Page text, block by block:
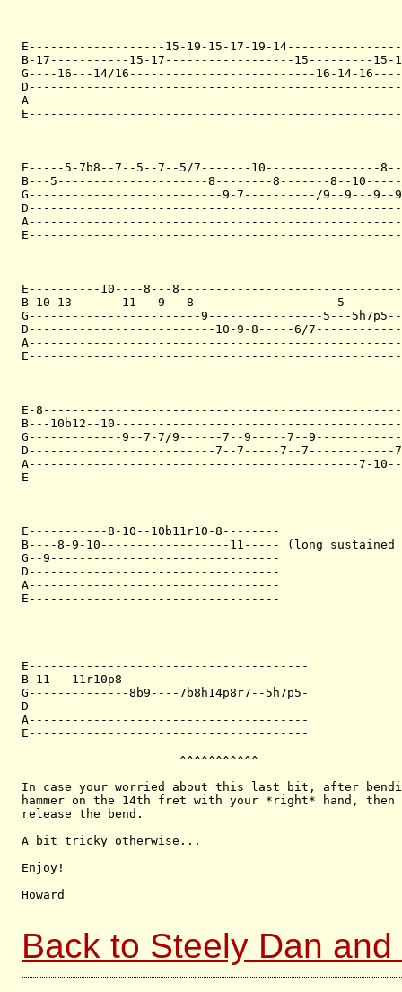
E-------------------15-19-15-17-19-14------------------
B-17-----------15-17------------------15---------
G----16---14/16--------------------------16-14-
E-----5-7b8--7--5--7--5/7-------10----------------8--
B---5---------------------8--------8-------8--
G---------------------------9-7----------/9--9---9--
E----------10----8---
B-10-13-------11---9---8--------------------
G------------------------9----------------5---
D--------------------------10-9-8-----6/
E-
B---10b12--
G-------------9--7-7/9------7--9-----7--
D--------------------------7--7-----7--7------------7-
A----------------------------------------------7-
E-----------8-10--10b11r10-8--------
B----8-9-10------------------11----- (long sustained
G--9--------------------------------
D-----------------------------------
A-----------------------------------
E-----------------------------------
E---------------------------------------
B-11---11r10p8--------------------------
G--------------8b9----7b8h14p8r7--5h7p5-
D---------------------------------------
A---------------------------------------
E---------------------------------------
                      ^^^^^^^^^^^
In case your worried about this last bit, after
hammer on the 14th fret with your *right* hand,
release the bend.
A bit tricky otherwise...
Enjoy!
Howard
Back to Steely Dan